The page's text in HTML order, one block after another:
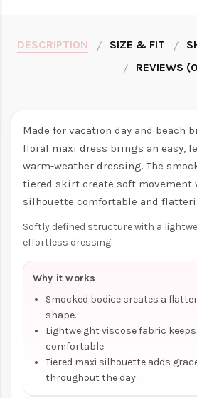
DESCRIPTION SIZE & FIT
REVIEWS
Made for vacation day and beach
floral maxi dress brings an easy,
warm-weather dressing. The
tiered skirt create soft movement
silhouette comfortable and
Softly defined structure with a
effortless dressing.
Why it works
Smocked bodice creates a
shape.
Lightweight viscose fabric
comfortable.
Tiered maxi silhouette adds
throughout the day.